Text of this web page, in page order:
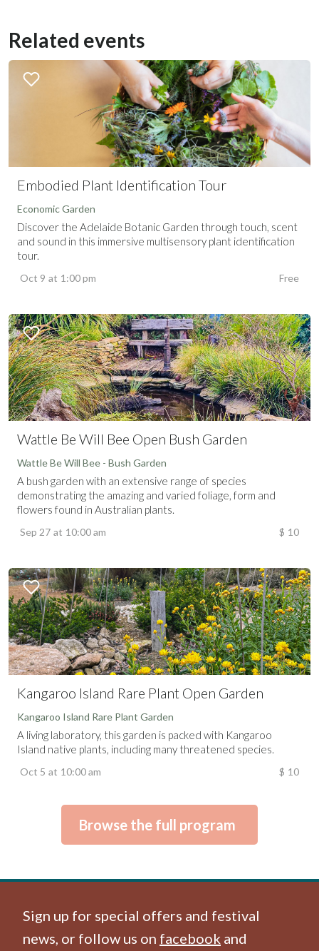
Related events
Embodied Plant Identification Tour
Economic Garden
Discover the Adelaide Botanic Garden through touch, scent
and sound in this immersive multisensory plant identification
tour.
Oct 9 at 1:00 pm Free
Wattle Be Will Bee Open Bush Garden
Wattle Be Will Bee - Bush Garden
A bush garden with an extensive range of species
demonstrating the amazing and varied foliage, form and
flowers found in Australian plants.
Sep 27 at 10:00 am $ 10
Kangaroo Island Rare Plant Open Garden
Kangaroo Island Rare Plant Garden
A living laboratory, this garden is packed with Kangaroo
Island native plants, including many threatened species.
Oct 5 at 10:00 am $ 10
Browse the full program
Sign up for special offers and festival
news, or follow us on facebook and